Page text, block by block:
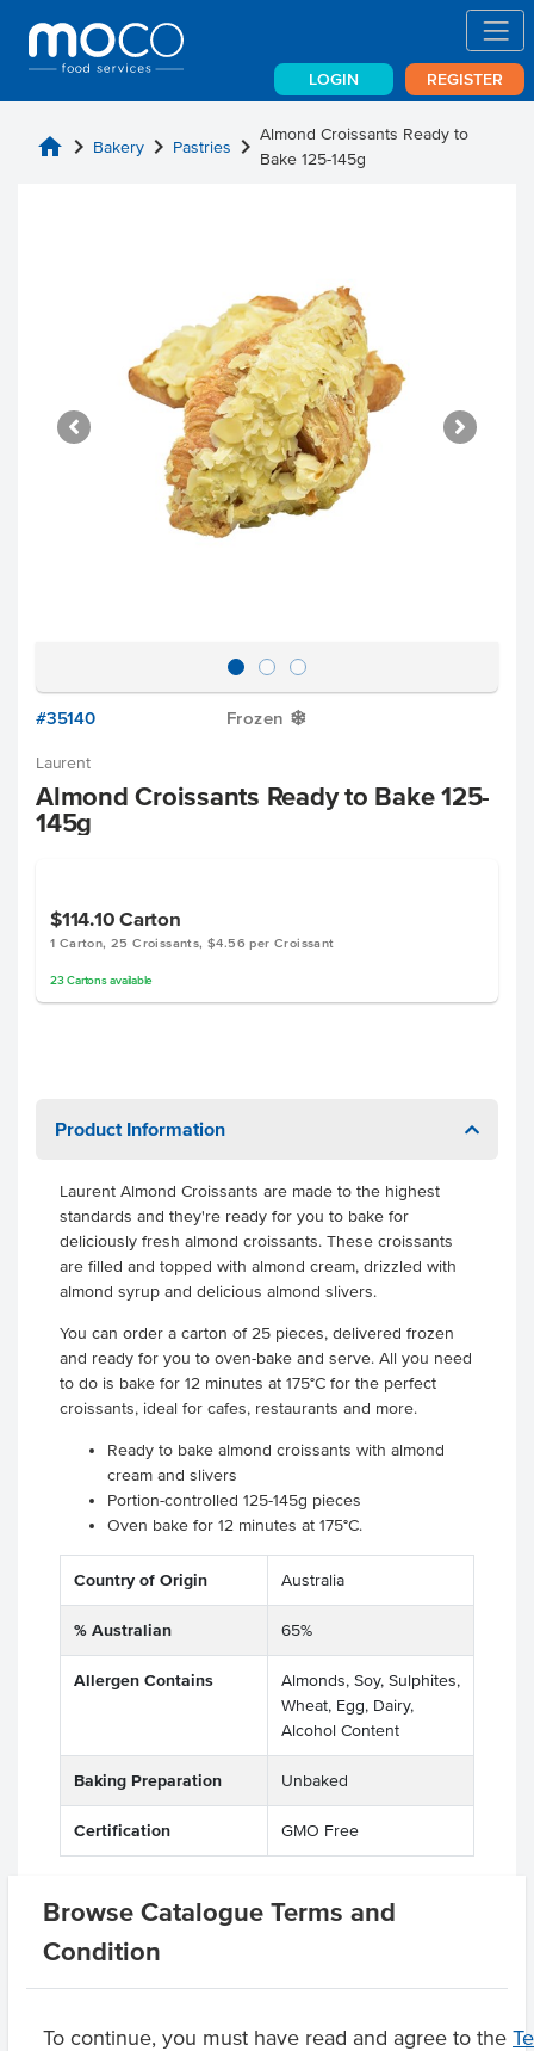
LOGIN REGISTER
Browse Catalogue Terms and
Condition
To continue, you must have read and agree to the
home chevron_right Bakery chevron_right Pastries chevron_right Almond Croissants Ready to
Bake 125-145g
#35140 Frozen Y
Laurent
Almond Croissants Ready to Bake 125-
145g
$114.10 Carton
1 Carton, 25 Croissants, $4.56 per Croissant
23 Cartonsavailable
Product Information
Laurent Almond Croissants are made to the highest
standards and they're ready for you to bake for
deliciously fresh almond croissants. These croissants
are filled and topped with almond cream, drizzled with
almond syrup and delicious almond slivers.
You can order a carton of 25 pieces, delivered frozen
and ready for you to oven-bake and serve. All you need
to do is bake for 12 minutes at 175°C for the perfect
croissants, ideal for cafes, restaurants and more.
Ready to bake almond croissants with almond
cream and slivers
Portion-controlled 125-145g pieces
Oven bake for 12 minutes at 175°C.
Country of Origin Australia
% Australian 65%
Allergen Contains
Almonds, Soy, Sulphites,
Wheat, Egg, Dairy,
Alcohol Content
Baking Preparation Unbaked
Certification GMO Free
Product Downloads